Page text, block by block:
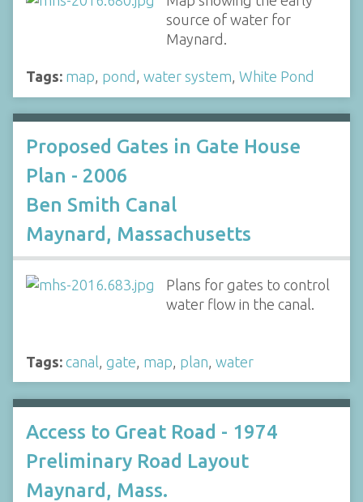
source of water for
Maynard.
Tags: map, pond , water system, White Pond
Proposed Gates in Gate House
Plan - 2006
Ben Smith Canal
Maynard, Massachusetts
Plans for gates to control
water flow in the canal.
Tags: canal gate map plan water
Access to Great Road - 1974
Preliminary Road Layout
Maynard, Mass.